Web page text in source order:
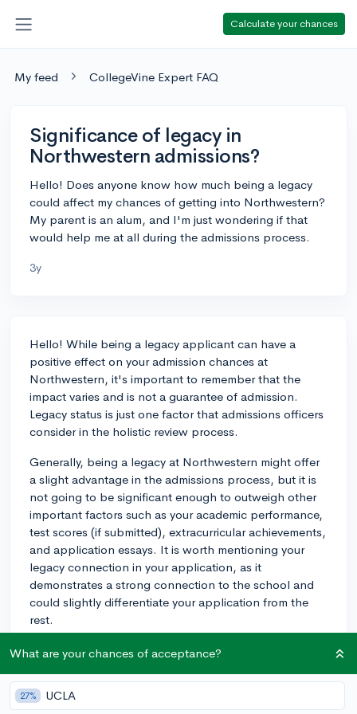
Calculate your chances
My feed CollegeVine Expert FAQ
Significance of legacy in
Northwestern admissions?
Hello! Does anyone know how much being a legacy
could affect my chances of getting into Northwestern?
My parent is an alum, and I'm just wondering if that
would help me at all during the admissions process.
3y
Hello! While being a legacy applicant can have a
positive effect on your admission chances at
Northwestern, it's important to remember that the
impact varies and is not a guarantee of admission.
Legacy status is just one factor that admissions officers
consider in the holistic review process.
Generally, being a legacy at Northwestern might offer
a slight advantage in the admissions process, but it is
not going to be significant enough to outweigh other
important factors such as your academic performance,
test scores (if submitted), extracurricular achievements,
and application essays. It is worth mentioning your
legacy connection in your application, as it
demonstrates a strong connection to the school and
could slightly differentiate your application from the
rest.
Ultimately, it's crucial to focus on other aspects of your
possible version of yourself. Don't rely solely on your
legacy status to secure admission; rather, take
What are your chances of acceptance?
27% UCLA